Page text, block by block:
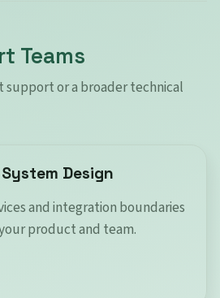
Teams
support or a broader technical
Design
and integration boundaries
product and team.